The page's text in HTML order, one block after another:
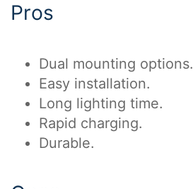
Pros
Dual mounting options.
Easy installation.
Long lighting time.
Rapid charging.
Durable.